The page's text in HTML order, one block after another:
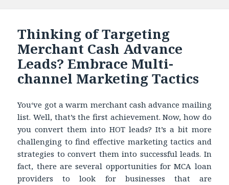
Thinking of Targeting
Merchant Cash Advance
Leads? Embrace Multi-
channel Marketing Tactics
You‘ve got a warm merchant cash advance mailing
list. Well, that’s the first achievement. Now, how do
you convert them into HOT leads? It’s a bit more
challenging to find effective marketing tactics and
strategies to convert them into successful leads. In
fact, there are several opportunities for MCA loan
providers to look for businesses that are